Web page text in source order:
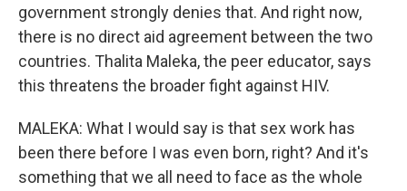
government strongly denies that. And right now,
there is no direct aid agreement between the two
countries. Thalita Maleka, the peer educator, says
this threatens the broader fight against HIV.
MALEKA: What I would say is that sex work has
been there before I was even born, right? And it's
something that we all need to face as the whole